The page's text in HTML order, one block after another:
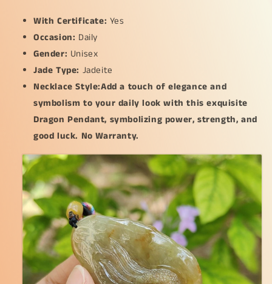
With Certificate: Yes
Occasion: Daily
Gender: Unisex
Jade Type: Jadeite
Necklace Style:Add a touch of elegance and
symbolism to your daily look with this exquisite
Dragon Pendant, symbolizing power, strength, and
good luck. No Warranty.